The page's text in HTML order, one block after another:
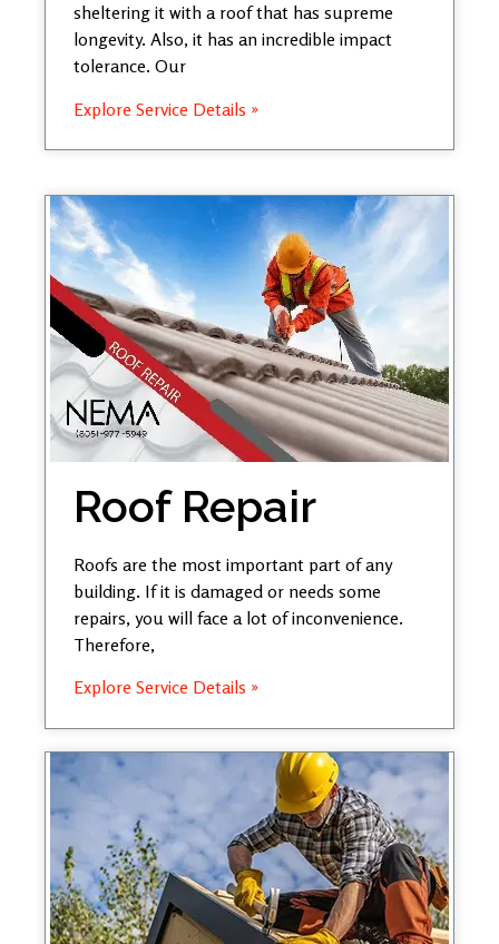
sheltering it with a roof that has supreme
longevity. Also, it has an incredible impact
tolerance. Our
Explore Service Details »
Roof Repair
Roofs are the most important part of any
building. If it is damaged or needs some
repairs, you will face a lot of inconvenience.
Therefore,
Explore Service Details »